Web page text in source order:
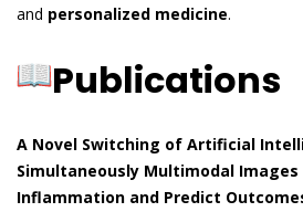
and personalized medicine.
Publications
A Novel Switching of Artificial
Simultaneously Multimodal Images
Inflammation and Predict